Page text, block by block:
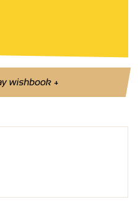
wishbook+